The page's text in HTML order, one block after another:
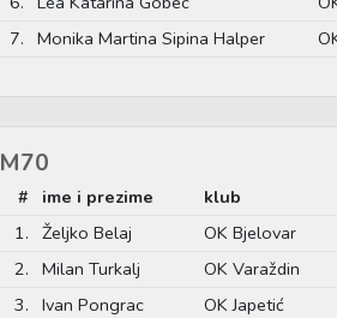
7. Monika Martina Sipina Halper
M70
# ime i prezime klub
1. Željko Belaj OK Bjelovar
2. Milan Turkalj OK Varaždin
3. Ivan Pongrac OK Japetić